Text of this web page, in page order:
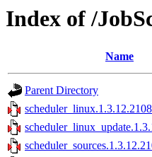
Index of /
Name
Parent Directory